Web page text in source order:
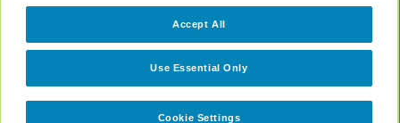
Partners
Cookie Settings
Use Essential Only
Accept All